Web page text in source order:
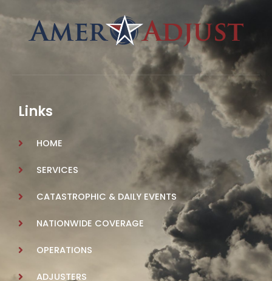
Links
HOME
SERVICES
CATASTROPHIC & DAILY EVENTS
NATIONWIDE COVERAGE
OPERATIONS
ADJUSTERS